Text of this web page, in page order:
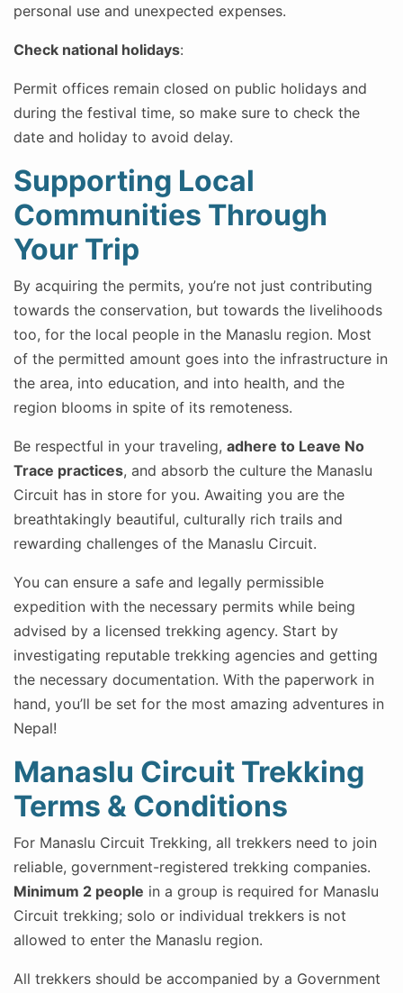
personal use and unexpected expenses.
Check national holidays:
Permit offices remain closed on public holidays and
during the festival time, so make sure to check the
date and holiday to avoid delay.
Supporting Local
Communities Through
Your Trip
By acquiring the permits, you’re not just contributing
towards the conservation, but towards the livelihoods
too, for the local people in the Manaslu region. Most
of the permitted amount goes into the infrastructure in
the area, into education, and into health, and the
region blooms in spite of its remoteness.
Be respectful in your traveling, adhere to Leave No
Trace practices, and absorb the culture the Manaslu
Circuit has in store for you. Awaiting you are the
breathtakingly beautiful, culturally rich trails and
rewarding challenges of the Manaslu Circuit.
You can ensure a safe and legally permissible
expedition with the necessary permits while being
advised by a licensed trekking agency. Start by
investigating reputable trekking agencies and getting
the necessary documentation. With the paperwork in
hand, you’ll be set for the most amazing adventures in
Nepal!
Manaslu Circuit Trekking
Terms & Conditions
For Manaslu Circuit Trekking, all trekkers need to join
reliable, government-registered trekking companies.
Minimum 2 people in a group is required for Manaslu
Circuit trekking; solo or individual trekkers is not
allowed to enter the Manaslu region.
All trekkers should be accompanied by a Government